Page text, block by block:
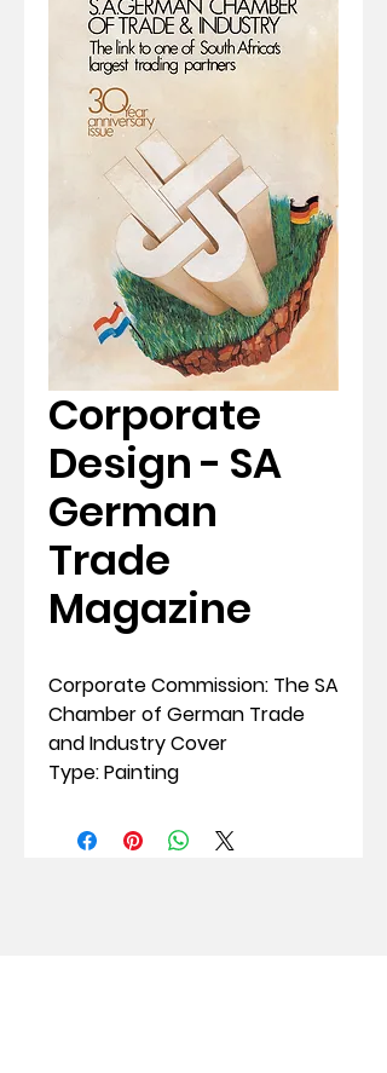
Corporate
Design - SA
German
Trade
Magazine
Corporate Commission: The SA
Chamber of German Trade
and Industry Cover
Type: Painting